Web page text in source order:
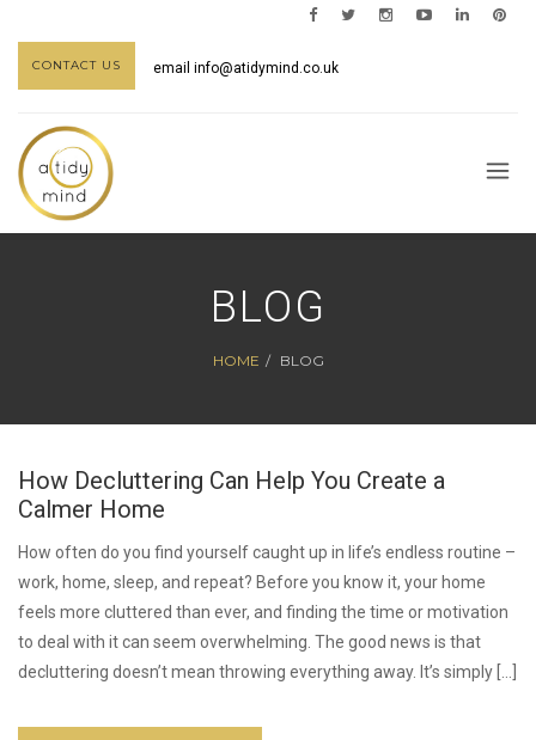
CONTACT US email info@atidymind.co.uk
BLOG
HOME BLOG
How Decluttering Can Help You Create a
Calmer Home
How often do you find yourself caught up in life’s endless routine –
work, home, sleep, and repeat? Before you know it, your home
feels more cluttered than ever, and finding the time or motivation
to deal with it can seem overwhelming. The good news is that
decluttering doesn’t mean throwing everything away. It’s simply […]